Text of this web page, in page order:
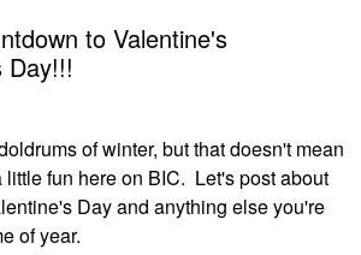
to Valentine's
Day!!!
of winter, but that doesn't mean
little fun here on BIC. Let's post about
Day and anything else you're
of year.